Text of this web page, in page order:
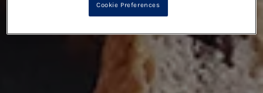
Cookie Preferences